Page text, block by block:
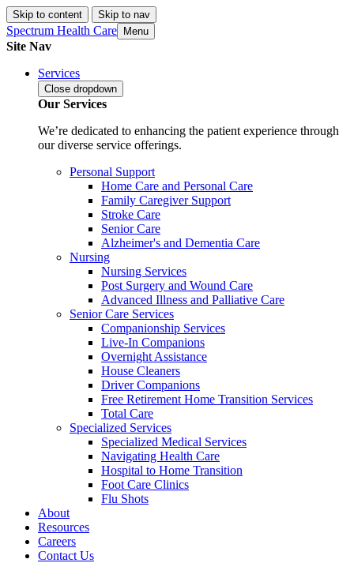
Skip to content Skip to nav
Spectrum Health Care Menu
Site Nav
Services
Close dropdown
Our Services
We’re dedicated to enhancing the patient experience through
our diverse service offerings.
Personal Support
Home Care and Personal Care
Family Caregiver Support
Stroke Care
Senior Care
Alzheimer's and Dementia Care
Nursing
Nursing Services
Post Surgery and Wound Care
Advanced Illness and Palliative Care
Senior Care Services
Companionship Services
Live-In Companions
Overnight Assistance
House Cleaners
Driver Companions
Free Retirement Home Transition Services
Total Care
Specialized Services
Specialized Medical Services
Navigating Health Care
Hospital to Home Transition
Foot Care Clinics
Flu Shots
About
Resources
Careers
Contact Us